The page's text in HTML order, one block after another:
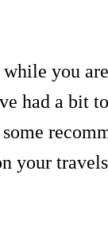
you
had a bit
your